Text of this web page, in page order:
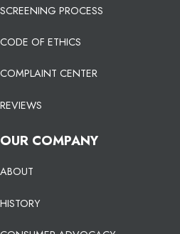
SCREENING PROCESS
CODE OF ETHICS
COMPLAINT CENTER
REVIEWS
OUR COMPANY
ABOUT
HISTORY